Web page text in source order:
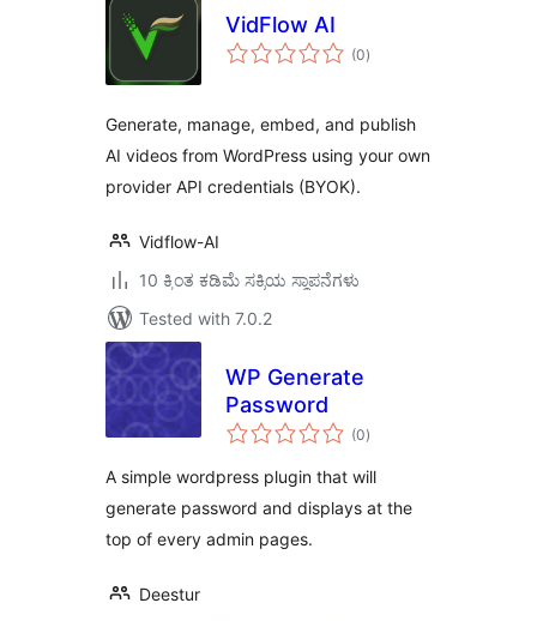
VidFlow AI
(0total
ratings
)
Generate, manage, embed, and publish
AI videos from WordPress using your own
provider API credentials (BYOK).
Vidflow-AI
10 ಕ್ಕಿಂತ ಕಡಿಮೆ ಸಕ್ರಿಯ ಸ್ಥಾಪನೆಗಳು
Tested with 7.0.2
WP Generate
Password
(0total
ratings
)
A simple wordpress plugin that will
generate password and displays at the
top of every admin pages.
Deestur